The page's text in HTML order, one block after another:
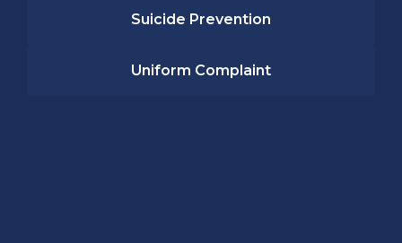
Suicide Prevention
Uniform Complaint